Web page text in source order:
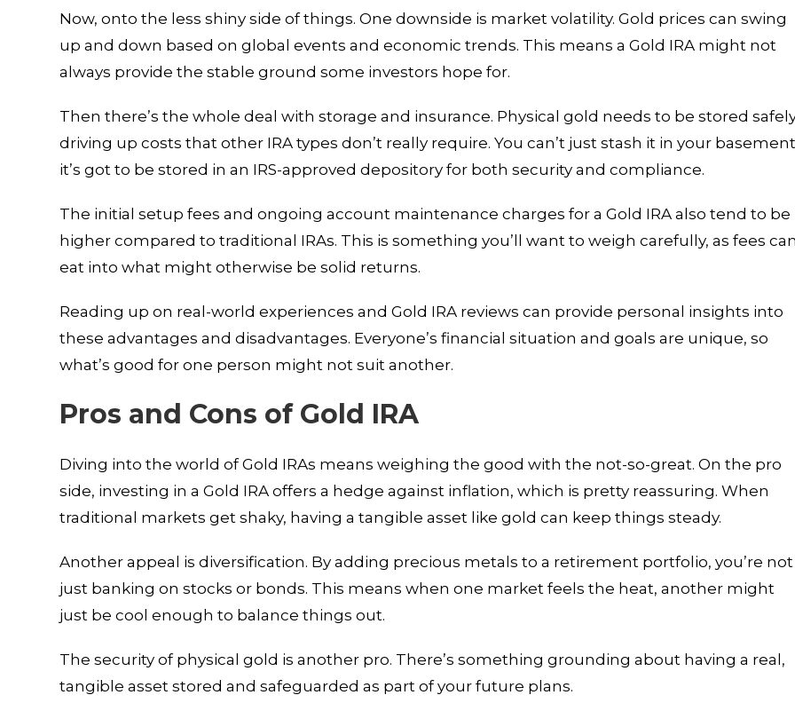
Now, onto the less shiny side of things. One downside is market volatility. Gold prices can swing
up and down based on global events and economic trends. This means a Gold IRA might not
always provide the stable ground some investors hope for.
Then there’s the whole deal with storage and insurance. Physical gold needs to be stored
driving up costs that other IRA types don’t really require. You can’t just stash it in your
it’s got to be stored in an IRS-approved depository for both security and compliance.
The initial setup fees and ongoing account maintenance charges for a Gold IRA also tend to be
higher compared to traditional IRAs. This is something you’ll want to weigh carefully, as fees
eat into what might otherwise be solid returns.
Reading up on real-world experiences and Gold IRA reviews can provide personal insights into
these advantages and disadvantages. Everyone’s financial situation and goals are unique, so
what’s good for one person might not suit another.
Pros and Cons of Gold IRA
Diving into the world of Gold IRAs means weighing the good with the not-so-great. On the pro
side, investing in a Gold IRA offers a hedge against inflation, which is pretty reassuring. When
traditional markets get shaky, having a tangible asset like gold can keep things steady.
Another appeal is diversification. By adding precious metals to a retirement portfolio, you’re not
just banking on stocks or bonds. This means when one market feels the heat, another might
just be cool enough to balance things out.
The security of physical gold is another pro. There’s something grounding about having a real,
tangible asset stored and safeguarded as part of your future plans.